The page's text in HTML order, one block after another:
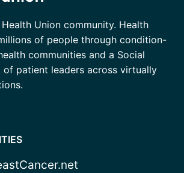
Union community. Health
of people through condition-
communities and a Social
of patient leaders across virtually